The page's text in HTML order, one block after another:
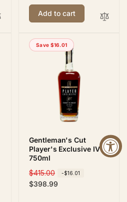
Add to cart
Save $16.01
Gentleman's Cut
Player's Exclusive IV
750ml
R
e
$415.00 -$16.01
S
a
$398.99